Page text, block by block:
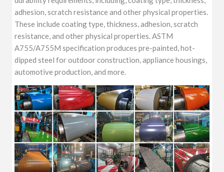
adhesion, scratch resistance and other physical properties.
These include coating type, thickness, adhesion, scratch
resistance, and other physical properties. ASTM
A755/A755M specification produces pre-painted, hot-
dipped steel for outdoor construction, appliance housings,
automotive production, and more.